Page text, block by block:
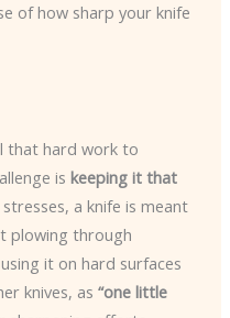
of how sharp your knife
that hard work to
is keeping it that
a knife is meant
plowing through
it on hard surfaces
knives, as “one little